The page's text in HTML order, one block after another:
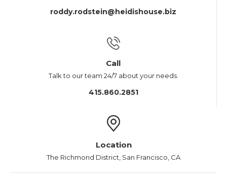
roddy.rodstein@heidishouse.biz
Call
Talk to our team 24/7 about your needs.
415.860.2851
Location
The Richmond District, San Francisco, CA